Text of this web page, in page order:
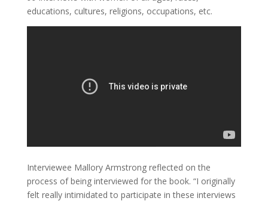
educations, cultures, religions, occupations, etc.
Interviewee Mallory Armstrong reflected on the
process of being interviewed for the book. “I originally
felt really intimidated to participate in these interviews